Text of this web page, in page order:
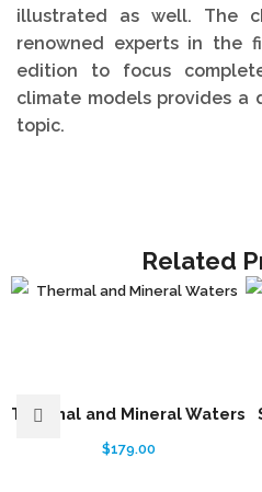
illustrated as well. The
renowned experts in the
edition to focus
climate models provides
topic.
Related
Thermal and Mineral Waters
$179.00